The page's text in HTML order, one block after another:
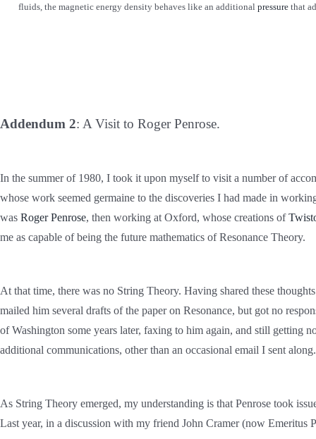
fluids, the magnetic energy density behaves like an additional pressurethat
Addendum 2: A Visit to Roger Penrose.
In the summer of 1980, I took it upon myself to visit a number of
whose work seemed germaine to the discoveries I had made in
was Roger Penrose, then working at Oxford, whose creations of
me as capable of being the future mathematics of Resonance Theory.
At that time, there was no String Theory. Having shared these
mailed him several drafts of the paper on Resonance, but got no
of Washington some years later, faxing to him again, and still getting
additional communications, other than an occasional email I sent along.
As String Theory emerged, my understanding is that Penrose took
Last year, in a discussion with my friend John Cramer (now Emeritus